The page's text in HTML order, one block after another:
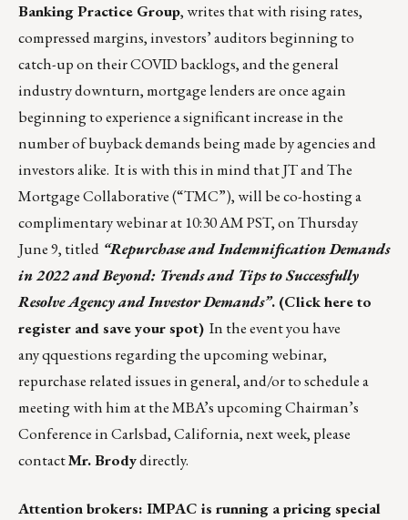
Banking Practice Group, writes that with rising rates,
compressed margins, investors’ auditors beginning to
catch-up on their COVID backlogs, and the general
industry downturn, mortgage lenders are once again
beginning to experience a significant increase in the
number of buyback demands being made by agencies and
investors alike. It is with this in mind that JT and The
Mortgage Collaborative (“TMC”), will be co-hosting a
complimentary webinar at 10:30 AM PST, on Thursday
June 9, titled “Repurchase and Indemnification Demands
in 2022 and Beyond: Trends and Tips to Successfully
Resolve Agency and Investor Demands”. (Click here to
register and save your spot) In the event you have
any qquestions regarding the upcoming webinar,
repurchase related issues in general, and/or to schedule a
meeting with him at the MBA’s upcoming Chairman’s
Conference in Carlsbad, California, next week, please
contactMr. Brodydirectly.
Attention brokers: IMPAC is running a pricing special